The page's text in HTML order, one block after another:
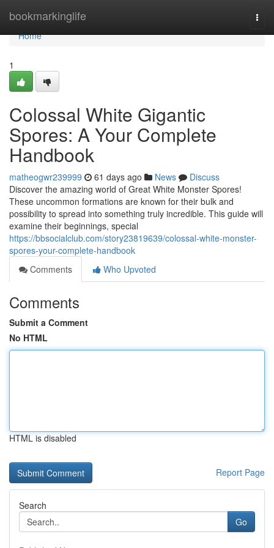
bookmarkinglife
Home
Home
1
Colossal White Gigantic
Spores: A Your Complete
Handbook
matheogwr239999 61 days ago News
Discuss
Discover the amazing world of Great White Monster Spores!
These uncommon formations are known for their bulk and
possibility to spread into something truly incredible. This guide will
examine their beginnings, special
https://bbsocialclub.com/story23819639/colossal-white-monster-
spores-your-complete-handbook
Comments
Who Upvoted
Comments
Submit a Comment
No HTML
HTML is disabled
Report Page
Search
Go